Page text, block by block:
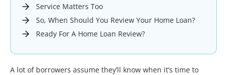
Service Matters Too
So, When Should You Review Your Home Loan?
Ready For A Home Loan Review?
A lot of borrowers assume they’ll know when it’s time to